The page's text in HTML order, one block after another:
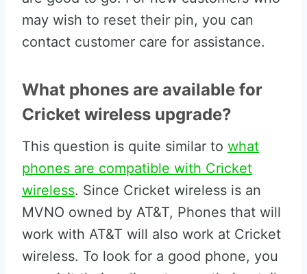
may wish to reset their pin, you can
contact customer care for assistance.
What phones are available for
Cricket wireless upgrade?
This question is quite similar to what
phones are compatible with Cricket
wireless. Since Cricket wireless is an
MVNO owned by AT&T, Phones that will
work with AT&T will also work at Cricket
wireless. To look for a good phone, you